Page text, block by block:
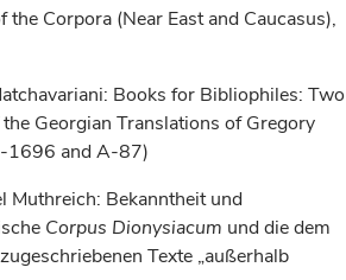
Corpora (Near East and Caucasus),
Books for Bibliophiles: Two
Georgian Translations of Gregory
1696 and A-87)
Bekanntheit und
Corpus Dionysiacum und die dem
Texte „außerhalb